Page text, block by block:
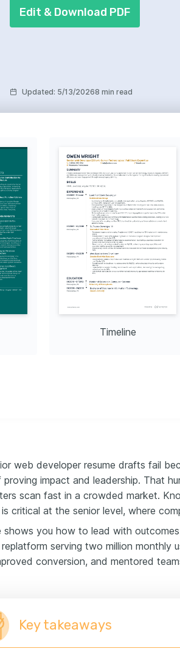
Edit & Download PDF
Updated: 5/13/20268 min read
Timeline
web developer resume drafts fail
impact and leadership. That
scan fast in a crowded market.
is critical at the senior level, where
shows you how to lead with
serving two million monthly
conversion, and mentored
Key takeaways